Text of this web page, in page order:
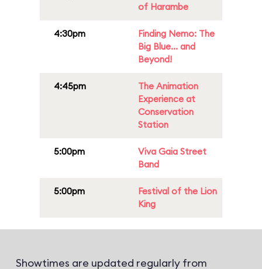
of Harambe
4:30pm
Finding Nemo: The
Big Blue... and
Beyond!
4:45pm
The Animation
Experience at
Conservation
Station
5:00pm
Viva Gaia Street
Band
5:00pm
Festival of the Lion
King
Showtimes are updated regularly from